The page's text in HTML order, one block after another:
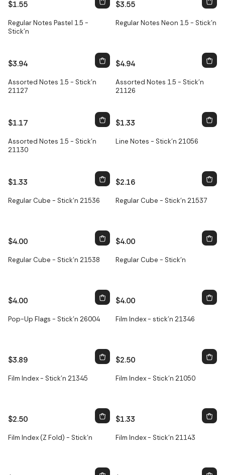
$1.55 $3.55
Regular Notes Pastel 1.5 -
Stick'n
$3.94
Regular Notes Neon 1.5 - Stick'n
$4.94
Assorted Notes 1.5 - Stick'n
21127
$1.17
Assorted Notes 1.5 - Stick'n
21126
$1.33
Assorted Notes 1.5 - Stick'n
21130
$1.33
Line Notes - Stick'n 21056
$2.16
Regular Cube - Stick'n 21536
$4.00
Regular Cube - Stick'n 21537
$4.00
Regular Cube - Stick'n 21538
$4.00
Regular Cube - Stick'n
$4.00
Pop-Up Flags - Stick'n 26004
$3.89
Film Index - stick'n 21346
$2.50
Film Index - Stick'n 21345
$2.50
Film Index - Stick'n 21050
$1.33
Film Index (Z Fold) - Stick'n Film Index - Stick'n 21143